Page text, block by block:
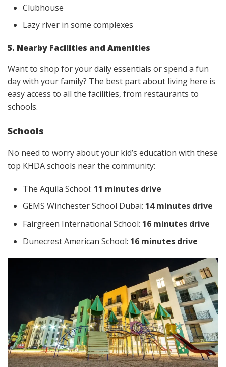
Clubhouse
Lazy river in some complexes
5. Nearby Facilities and Amenities
Want to shop for your daily essentials or spend a fun
day with your family? The best part about living here is
easy access to all the facilities, from restaurants to
schools.
Schools
No need to worry about your kid’s education with these
top KHDA schools near the community:
The Aquila School: 11 minutes drive
GEMS Winchester School Dubai: 14 minutes drive
Fairgreen International School: 16 minutes drive
Dunecrest American School: 16 minutes drive